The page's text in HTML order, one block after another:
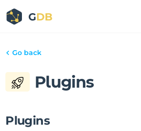
Go back
Plugins
Plugins